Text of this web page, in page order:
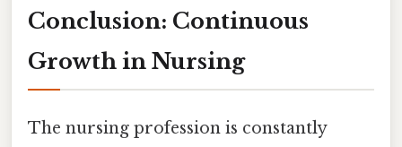
Conclusion: Continuous
Growth in Nursing
The nursing profession is constantly